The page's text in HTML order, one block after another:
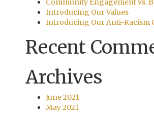
Community Engagement vs.
Introducing Our Values
Introducing Our Anti-Racism
Recent
Archives
June 2021
May 2021